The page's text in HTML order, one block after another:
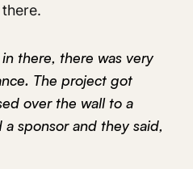
there, there was very
The project got
over the wall to a
sponsor and they said,